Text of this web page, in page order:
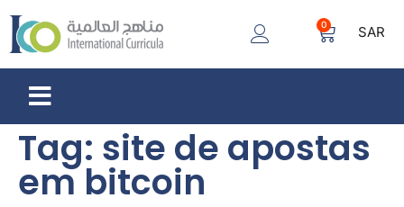
0 SAR
Tag: site de apostas
em bitcoin